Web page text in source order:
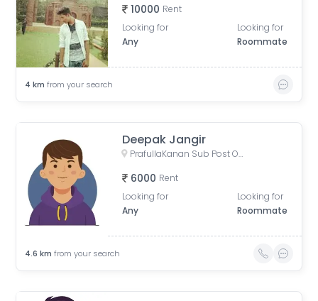
10000 Rent
Looking for
Any
Looking for
Roommate
4 km from your search
Deepak Jangir
PrafullaKanan Sub Post Office, Sub-Post Office, Prafulla Kanan Road, Prafulla Kanan West, Prafulla Kanan, Keshtopur, Calcutta, West Bengal, India
6000 Rent
Looking for
Any
Looking for
Roommate
4.6 km from your search